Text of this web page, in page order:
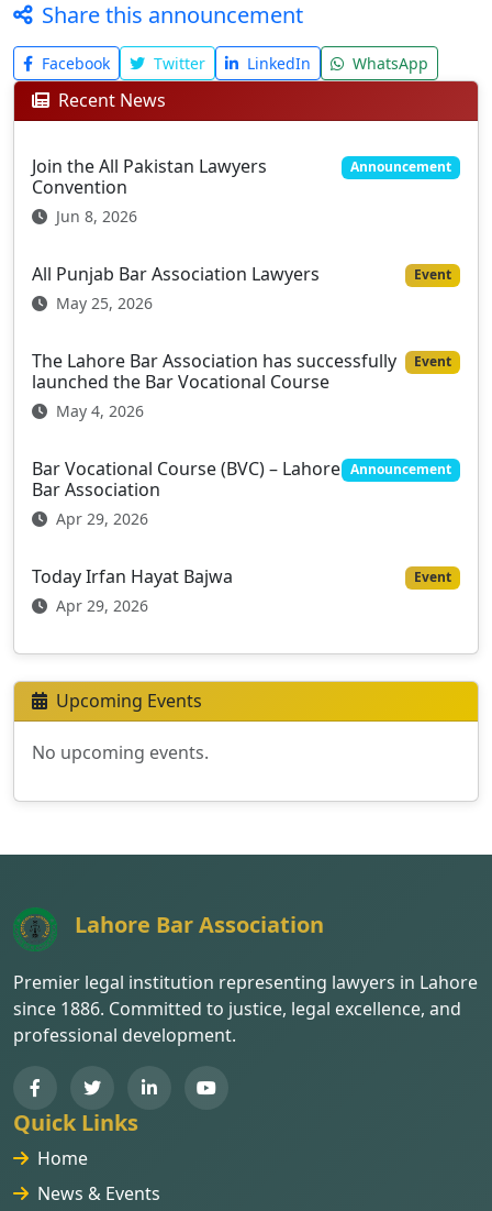
Share this announcement
Facebook Twitter LinkedIn WhatsApp
Recent News
Join the All Pakistan Lawyers
Convention
Announcement
Jun 8, 2026
All Punjab Bar Association Lawyers Event
May 25, 2026
The Lahore Bar Association has successfully
launched the Bar Vocational Course
Event
May 4, 2026
Bar Vocational Course (BVC) – Lahore
Bar Association
Announcement
Apr 29, 2026
Today Irfan Hayat Bajwa Event
Apr 29, 2026
Upcoming Events
No upcoming events.
Lahore Bar Association
Premier legal institution representing lawyers in Lahore
since 1886. Committed to justice, legal excellence, and
professional development.
Quick Links
Home
News & Events